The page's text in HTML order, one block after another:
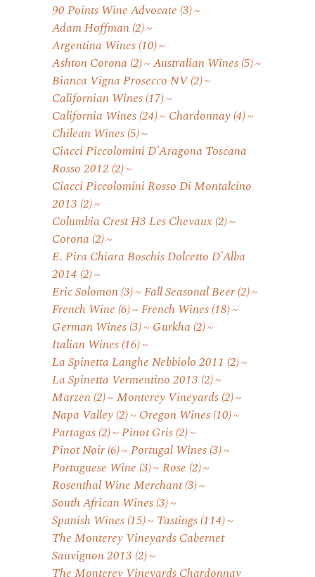
90 Points Wine Advocate (3)
Adam Hoffman(2)
Argentina Wines(10)
Ashton Corona (2) Australian Wines(5)
Bianca Vigna Prosecco NV(2)
Californian Wines(17)
California Wines(24) Chardonnay(4)
Chilean Wines(5)
Ciacci Piccolomini D'Aragona Toscana
Rosso 2012 (2)
Ciacci Piccolomini Rosso Di Montalcino
2013 (2)
Columbia Crest H3 Les Chevaux (2)
Corona (2)
E. Pira Chiara Boschis Dolcetto D'Alba
2014 (2)
Eric Solomon(3) Fall Seasonal Beer(2)
French Wine (6) French Wines(18)
German Wines(3) Gurkha (2)
Italian Wines(16)
La Spinetta Langhe Nebbiolo 2011 (2)
La Spinetta Vermentino 2013 (2)
Marzen(2) Monterey Vineyards(2)
Napa Valley(2) Oregon Wines(10)
Partagas(2) Pinot Gris(2)
Pinot Noir(6) Portugal Wines(3)
Portuguese Wine (3) Rose (2)
Rosenthal Wine Merchant(3)
South African Wines(3)
Spanish Wines(15) Tastings(114)
The Monterey Vineyards Cabernet
Sauvignon 2013 (2)
The Monterey Vineyards Chardonnay